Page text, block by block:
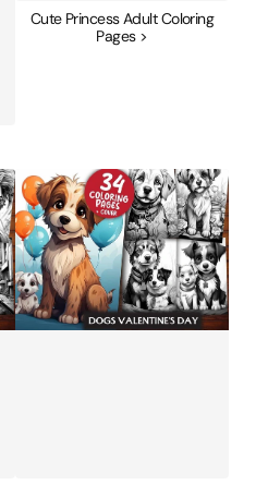
Cute Princess Adult Coloring
Pages >
Dogs
Valentines
Day
Coloring
Books